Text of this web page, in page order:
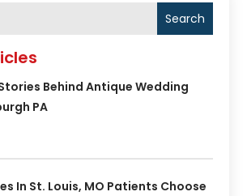
Search
Behind Antique Wedding
PA
In St. Louis, MO Patients Choose